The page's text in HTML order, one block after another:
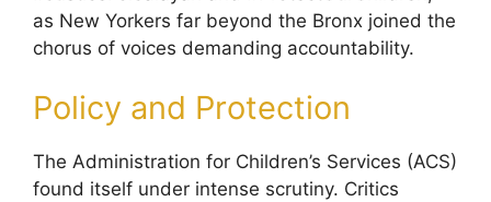
as New Yorkers far beyond the Bronx joined the
chorus of voices demanding accountability.
Policy and Protection
The Administration for Children’s Services (ACS)
found itself under intense scrutiny. Critics